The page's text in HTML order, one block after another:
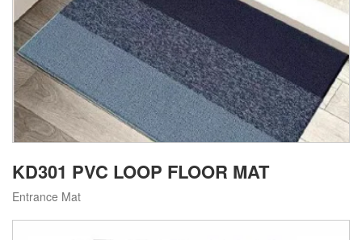
KD301 PVC LOOP FLOOR MAT
Entrance Mat